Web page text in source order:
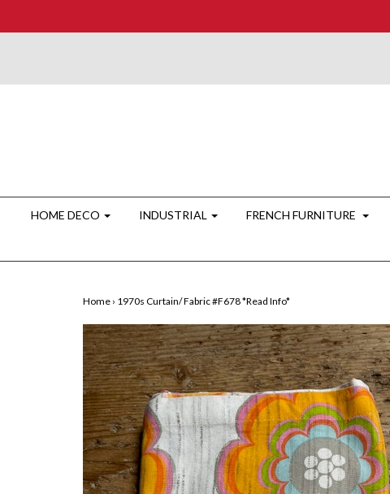
HOME DECO INDUSTRIAL FRENCH FURNITURE
Home › 1970s Curtain/ Fabric #F678 *Read Info*